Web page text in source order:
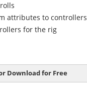
attributes to controllers
for the rig
Download for Free